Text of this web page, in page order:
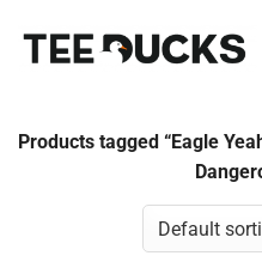
Products tagged “Eagle